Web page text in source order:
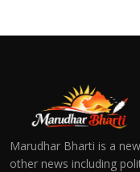
Marudhar Bharti is a
other news including